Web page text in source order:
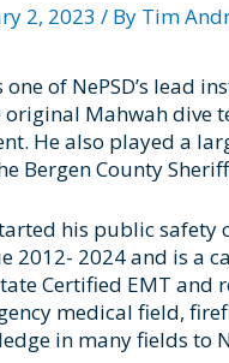
2, 2023 / By Tim
one of NePSD’s lead
original Mahwah dive
He also played a
Bergen County
his public safety
2012- 2024 and is a
Certified EMT and
medical field,
in many fields to